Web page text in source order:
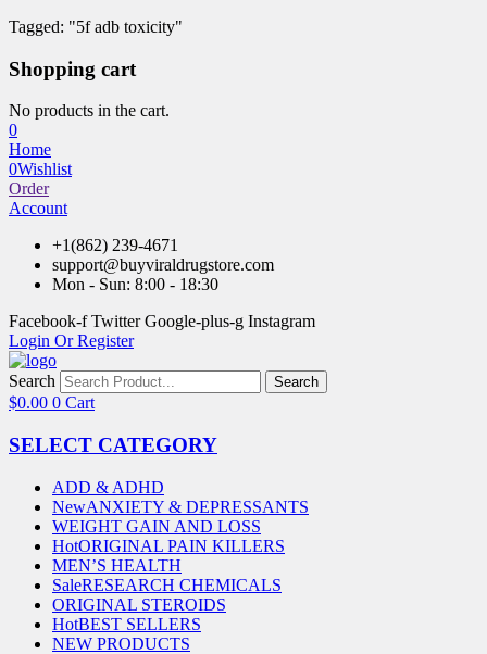
Tagged: "5f adb toxicity"
Shopping cart
No products in the cart.
0
Home
0Wishlist
Order
Account
+1(862) 239-4671
support@buyviraldrugstore.com
Mon - Sun: 8:00 - 18:30
Facebook-f Twitter Google-plus-g Instagram
Login Or Register
Search Search
$0.00 0 Cart
SELECT CATEGORY
ADD & ADHD
NewANXIETY & DEPRESSANTS
WEIGHT GAIN AND LOSS
HotORIGINAL PAIN KILLERS
MEN’S HEALTH
SaleRESEARCH CHEMICALS
ORIGINAL STEROIDS
HotBEST SELLERS
NEW PRODUCTS